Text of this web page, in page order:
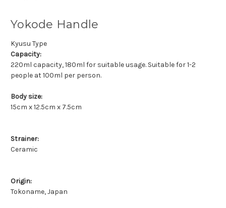
Yokode Handle
Kyusu Type
Capacity:
220ml capacity, 180ml for suitable usage. Suitable for 1-2
people at 100ml per person.
Body size:
15cm x 12.5cm x 7.5cm
Strainer:
Ceramic
Origin:
Tokoname, Japan